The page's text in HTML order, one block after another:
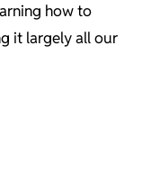
how to
it largely all our